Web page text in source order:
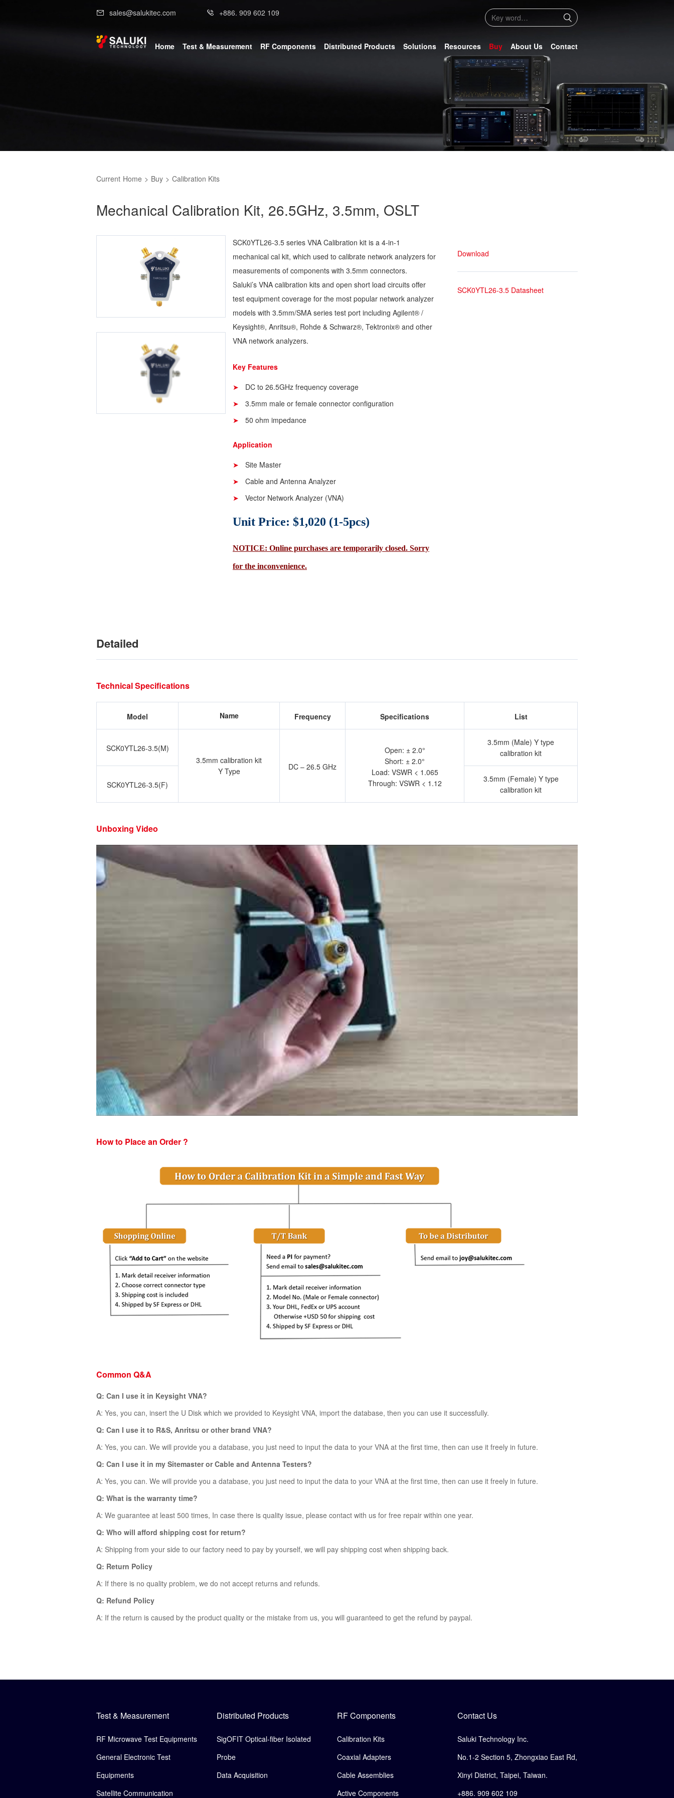
sales@salukitec.com +886. 909 602 109
Home Test & Measurement RF Components Distributed Products Solutions Resources Buy About Us Contact
Current Home > Buy > Calibration Kits
Mechanical Calibration Kit, 26.5GHz, 3.5mm, OSLT
SCK0YTL26-3.5 series VNA Calibration kit is a 4-in-1
mechanical cal kit, which used to calibrate network analyzers for
measurements of components with 3.5mm connectors.
Saluki’s VNA calibration kits and open short load circuits offer
test equipment coverage for the most popular network analyzer
models with 3.5mm/SMA series test port including Agilent® /
Keysight®, Anritsu®, Rohde & Schwarz®, Tektronix® and other
VNA network analyzers.
Key Features
DC to 26.5GHz frequency coverage
3.5mm male or female connector configuration
50 ohm impedance
Application
Site Master
Cable and Antenna Analyzer
Vector Network Analyzer (VNA)
Unit Price: $1,020 (1-5pcs)
NOTICE: Online purchases are temporarily closed. Sorry
for the inconvenience.
Download
SCK0YTL26-3.5 Datasheet
Detailed
Technical Specifications
Model Name Frequency Specifications List
SCK0YTL26-3.5(M)
3.5mm calibration kit
Y Type
DC – 26.5 GHz
Open: ± 2.0°
Short: ± 2.0°
Load: VSWR < 1.065
Through: VSWR < 1.12
3.5mm (Male) Y type
calibration kit
SCK0YTL26-3.5(F)
3.5mm (Female) Y type
calibration kit
Unboxing Video
How to Place an Order ?
Common Q&A
Q: Can I use it in Keysight VNA?
A: Yes, you can, insert the U Disk which we provided to Keysight VNA, import the database, then you can use it successfully.
Q: Can I use it to R&S, Anritsu or other brand VNA?
A: Yes, you can. We will provide you a database, you just need to input the data to your VNA at the first time, then can use it freely in future.
Q: Can I use it in my Sitemaster or Cable and Antenna Testers?
A: Yes, you can. We will provide you a database, you just need to input the data to your VNA at the first time, then can use it freely in future.
Q: What is the warranty time?
A: We guarantee at least 500 times, In case there is quality issue, please contact with us for free repair within one year.
Q: Who will afford shipping cost for return?
A: Shipping from your side to our factory need to pay by yourself, we will pay shipping cost when shipping back.
Q: Return Policy
A: If there is no quality problem, we do not accept returns and refunds.
Q: Refund Policy
A: If the return is caused by the product quality or the mistake from us, you will guaranteed to get the refund by paypal.
Test & Measurement
RF Microwave Test Equipments
General Electronic Test
Equipments
Satellite Communication
Distributed Products
SigOFIT Optical-fiber Isolated
Probe
Data Acquisition
RF Components
Calibration Kits
Coaxial Adapters
Cable Assemblies
Active Components
Contact Us
Saluki Technology Inc.
No.1-2 Section 5, Zhongxiao East Rd,
Xinyi District, Taipei, Taiwan.
+886. 909 602 109